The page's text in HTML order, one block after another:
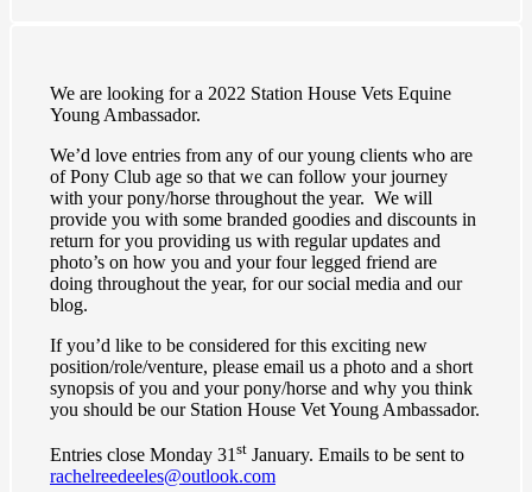
We are looking for a 2022 Station House Vets Equine
Young Ambassador.
We’d love entries from any of our young clients who are
of Pony Club age so that we can follow your journey
with your pony/horse throughout the year. We will
provide you with some branded goodies and discounts in
return for you providing us with regular updates and
photo’s on how you and your four legged friend are
doing throughout the year, for our social media and our
blog.
If you’d like to be considered for this exciting new
position/role/venture, please email us a photo and a short
synopsis of you and your pony/horse and why you think
you should be our Station House Vet Young Ambassador.
Entries close Monday 31st January. Emails to be sent to
rachelreedeeles@outlook.com